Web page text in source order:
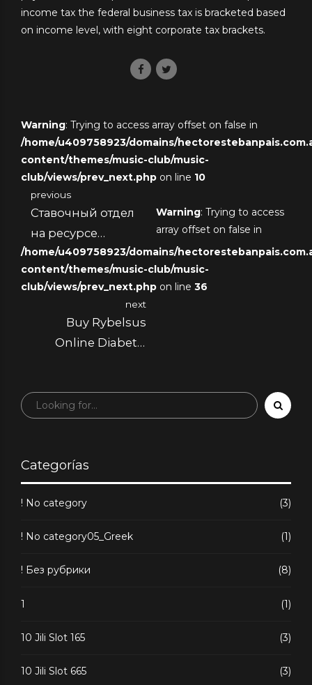
income tax the federal business tax is bracketed based
on income level, with eight corporate tax brackets.
Warning: Trying to access array offset on false in
/home/u409758923/domains/
content/themes/music-club/music-
club/views/prev_next.php on line 10
previous
Ставочный отдел
на ресурсе
виртуального
казино
Warning: Trying to access
array offset on false in
/home/u409758923/domains/
content/themes/music-club/music-
club/views/prev_next.php on line 36
next
Buy Rybelsus
Online Diabetic
Categorías
! No category (3)
! No category05_Greek (1)
! Без рубрики (8)
1 (1)
10 Jili Slot 165 (3)
10 Jili Slot 665 (3)